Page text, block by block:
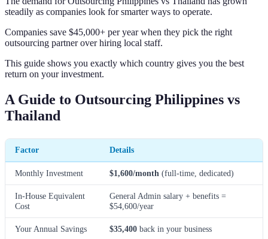
steadily as companies look for smarter ways to operate.
Companies save $45,000+ per year when they pick the right
outsourcing partner over hiring local staff.
This guide shows you exactly which country gives you the best
return on your investment.
A Guide to Outsourcing Philippines vs
Thailand
Factor Details
Monthly Investment $1,600/month (full-time, dedicated)
In-House Equivalent
Cost
General Admin salary + benefits =
$54,600/year
Your Annual Savings $35,400 back in your business